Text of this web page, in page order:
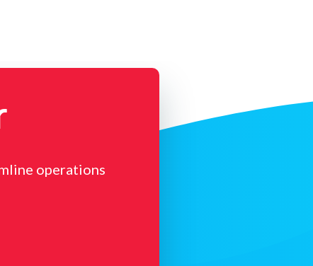
operations